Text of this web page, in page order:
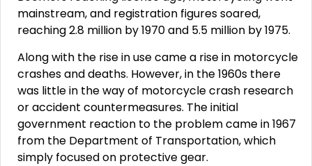
mainstream, and registration figures soared,
reaching 2.8 million by 1970 and 5.5 million by 1975.
Along with the rise in use came a rise in motorcycle
crashes and deaths. However, in the 1960s there
was little in the way of motorcycle crash research
or accident countermeasures. The initial
government reaction to the problem came in 1967
from the Department of Transportation, which
simply focused on protective gear.